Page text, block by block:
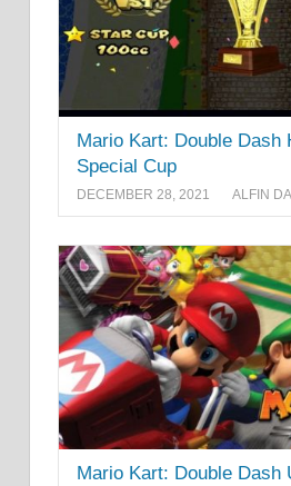
Mario Kart: Double Dash
Special Cup
DECEMBER 28, 2021 ALFIN
Mario Kart: Double Dash